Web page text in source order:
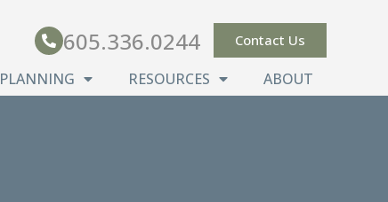
605.336.0244 Contact Us
PLANNING RESOURCES ABOUT